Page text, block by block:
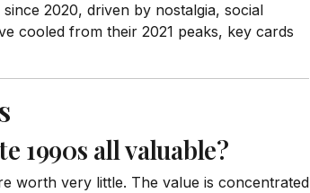
2020, driven by nostalgia, social
cooled from their 2021 peaks, key cards
1990s all valuable?
worth very little. The value is concentrated